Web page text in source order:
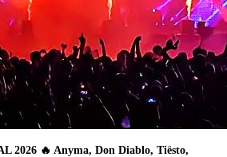
2026 🔥 Anyma, Don Diablo, Tiësto,